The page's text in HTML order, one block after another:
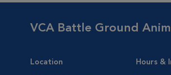
VCA Battle Ground
Location Hours &